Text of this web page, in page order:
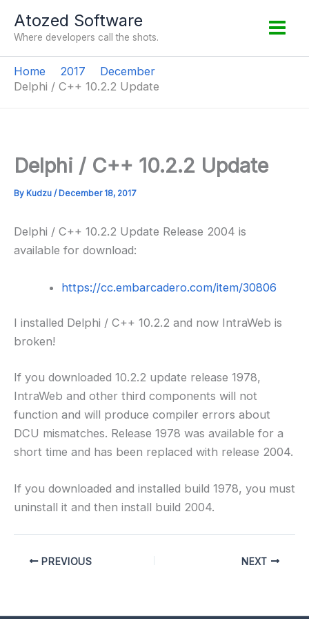
Atozed Software
Where developers call the shots.
Home 2017
December
Delphi / C++ 10.2.2 Update
Delphi / C++ 10.2.2 Update
By Kudzu / December 18, 2017
Delphi / C++ 10.2.2 Update Release 2004 is
available for download:
https://cc.embarcadero.com/item/30806
I installed Delphi / C++ 10.2.2 and now IntraWeb is
broken!
If you downloaded 10.2.2 update release 1978,
IntraWeb and other third components will not
function and will produce compiler errors about
DCU mismatches. Release 1978 was available for a
short time and has been replaced with release 2004.
If you downloaded and installed build 1978, you must
uninstall it and then install build 2004.
PREVIOUS NEXT